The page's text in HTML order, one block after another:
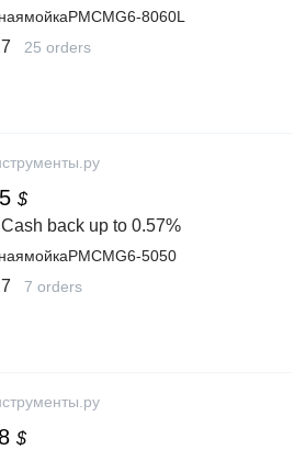
8060L
25 orders
$
back up to 0.57%
5050
7 orders
$